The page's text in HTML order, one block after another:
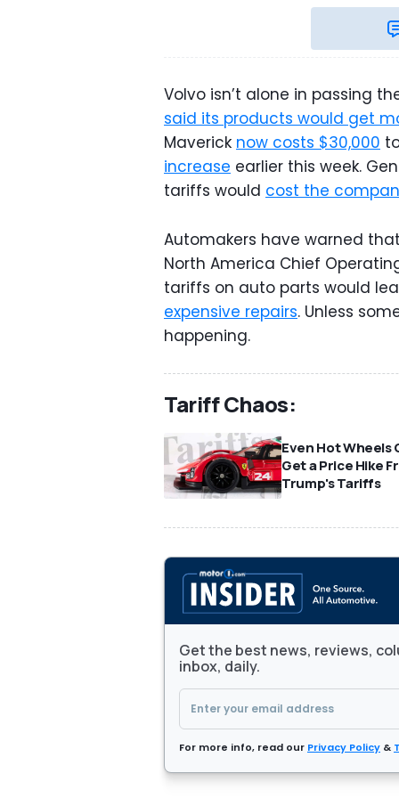
Volvo isn’t alone in passing
said its products would get
Maverick now costs $30,000
increase earlier this week.
tariffs would cost the
Automakers have warned
North America Chief
tariffs on auto parts would
expensive repairs. Unless
happening.
Tariff Chaos:
Even Hot Wheels
Get a Price Hike
Trump's Tariffs
Get the best news, reviews,
inbox, daily.
For more info, read our Privacy Policy &